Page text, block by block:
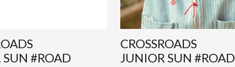
#ROAD
CROSSROADS
JUNIOR SUN #ROAD